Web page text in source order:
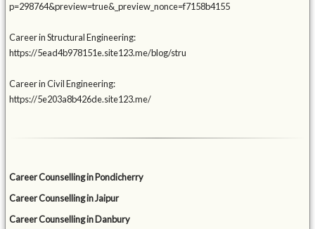
p=298764&preview=true&_preview_nonce=f7158b4155
Career in Structural Engineering:
https://5ead4b978151e.site123.me/blog/stru
Career in Civil Engineering:
https://5e203a8b426de.site123.me/
Career Counselling in Pondicherry
Career Counselling in Jaipur
Career Counselling in Danbury